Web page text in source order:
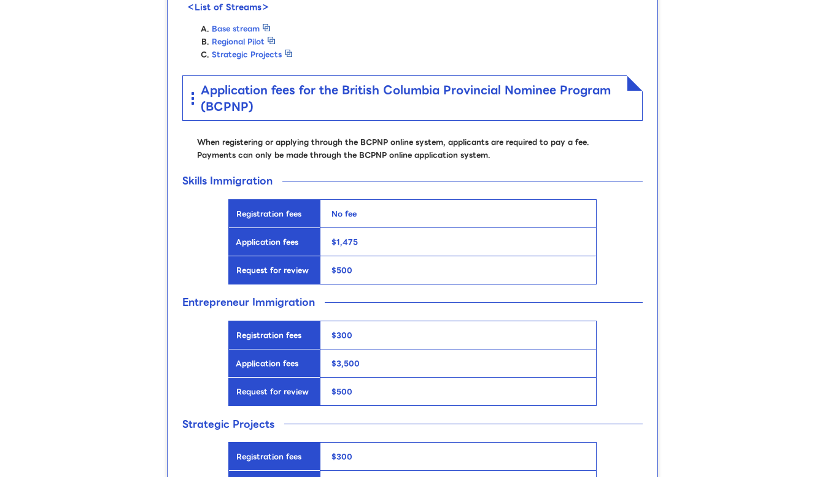
＜List of Streams＞
Base stream
Regional Pilot
Strategic Projects
Application fees for the British Columbia Provincial Nominee Program
(BCPNP)
When registering or applying through the BCPNP online system, applicants are required to pay a fee.
Payments can only be made through the BCPNP online application system.
Skills Immigration
Registration fees No fee
Application fees $1,475
Request for review $500
Entrepreneur Immigration
Registration fees $300
Application fees $3,500
Request for review $500
Strategic Projects
Registration fees $300